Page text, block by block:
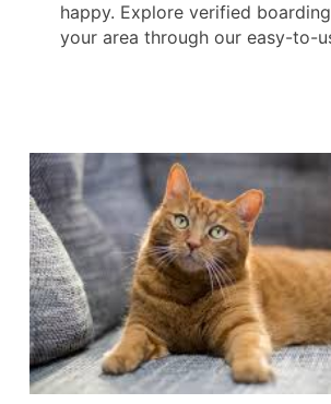
happy. Explore verified
your area through our easy-to-